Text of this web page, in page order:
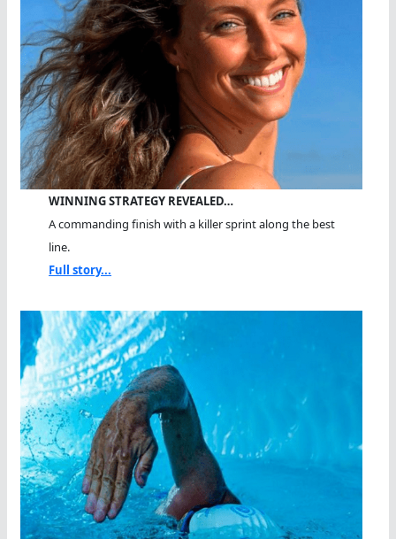
WINNING STRATEGY REVEALED…
A commanding finish with a killer sprint along the best
line.
Full story...